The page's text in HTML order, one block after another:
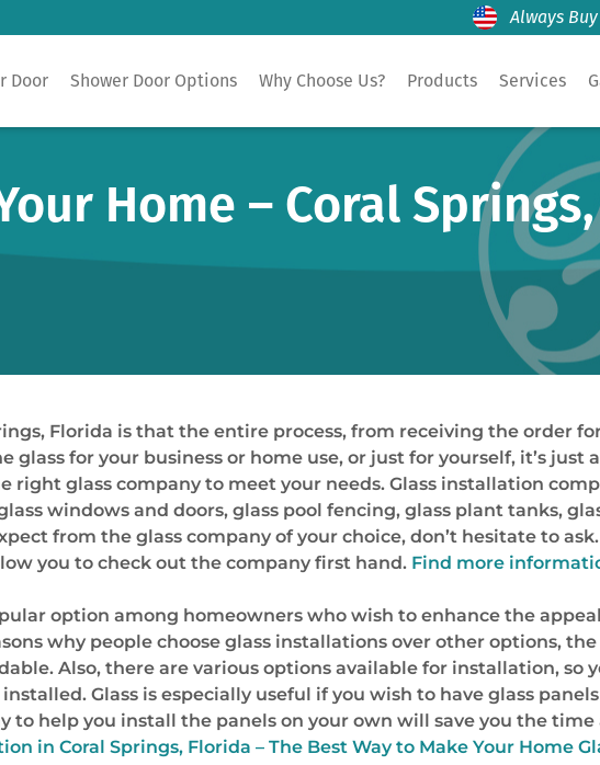
Always
Door Shower Door Options Why Choose Us? Products Services
Home – Coral
Florida is that the entire process, from receiving the order
for your business or home use, or just for yourself, it’s just
glass company to meet your needs. Glass installation
windows and doors, glass pool fencing, glass plant tanks,
from the glass company of your choice, don’t hesitate to
you to check out the company first hand. Find more
option among homeowners who wish to enhance the
why people choose glass installations over other options,
Also, there are various options available for installation, so
Glass is especially useful if you wish to have glass
to help you install the panels on your own will save you the
in Coral Springs, Florida – The Best Way to Make Your Home